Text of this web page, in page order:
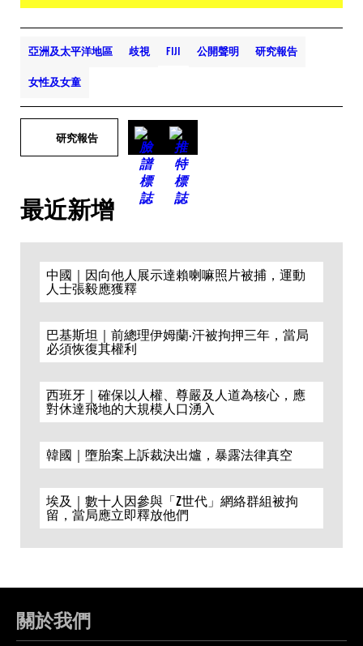
亞洲及太平洋地區 歧視 FIJI 公開聲明 研究報告
女性及女童
研究報告
最近新增
中國｜因向他人展示達賴喇嘛照片被捕，運動
人士張毅應獲釋
巴基斯坦｜前總理伊姆蘭·汗被拘押三年，當局
必須恢復其權利
西班牙｜確保以人權、尊嚴及人道為核心，應
對休達飛地的大規模人口湧入
韓國｜墮胎案上訴裁決出爐，暴露法律真空
埃及｜數十人因參與「Z世代」網絡群組被拘
留，當局應立即釋放他們
關於我們